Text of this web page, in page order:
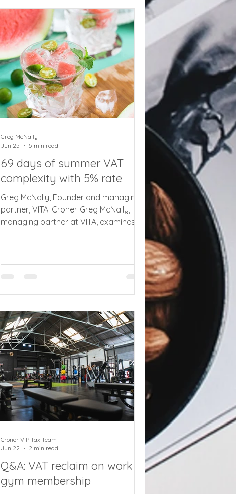
pitfalls for employers, and with the new
Fair Work Agency (FWA) taking on
state enforcement of holiday rights for
the firs
69 days of summer VAT
complexity with 5% rate
Greg McNally, Founder and managing
partner, VITA. Croner. Greg McNally,
managing partner at VITA, examines
chancellor’s announcement of a
meals, family attraction tickets, and
cinema and theatre admissions will last
for 69 days from 25 June, creating a
summer of VAT complexity
Greg McNally
Jun 25
5 min read
Q&A: VAT reclaim on work
gym membership
Croner VIP Tax Team
Jun 22
2 min read